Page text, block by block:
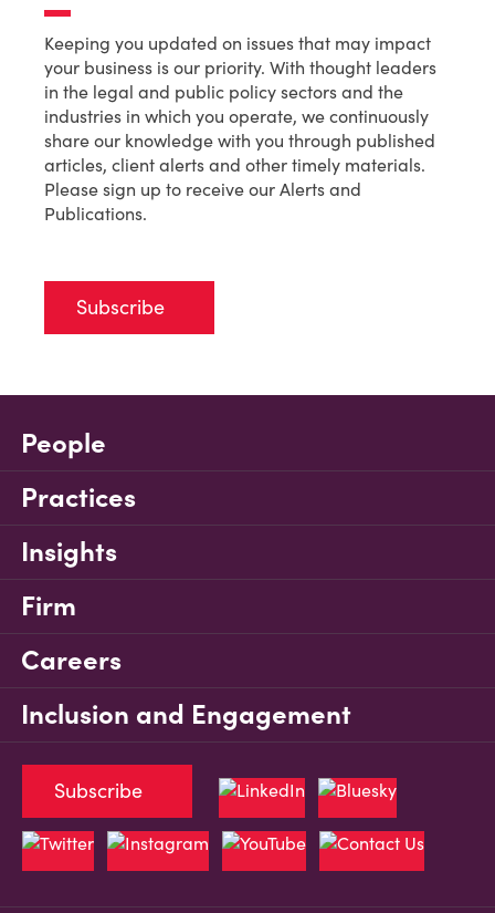
Keeping you updated on issues that may impact
your business is our priority. With thought leaders
in the legal and public policy sectors and the
industries in which you operate, we continuously
share our knowledge with you through published
articles, client alerts and other timely materials.
Please sign up to receive our Alerts and
Publications.
Subscribe
People
Practices
Insights
Firm
Careers
Inclusion and Engagement
Subscribe